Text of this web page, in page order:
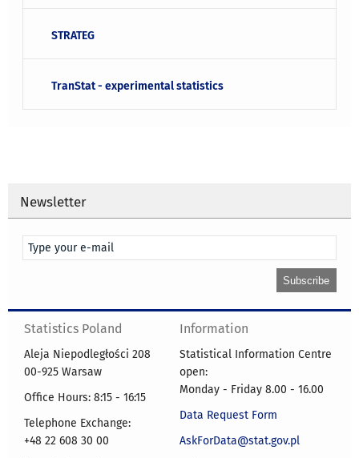
STRATEG
TranStat - experimental statistics
Newsletter
Statistics Poland
Aleja Niepodległości 208
00-925 Warsaw
Office Hours: 8:15 - 16:15
Telephone Exchange:
+48 22 608 30 00
Information
Statistical Information Centre
open:
Monday - Friday 8.00 - 16.00
Data Request Form
AskForData@stat.gov.pl